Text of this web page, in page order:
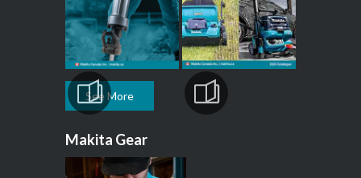
See More
Makita Gear